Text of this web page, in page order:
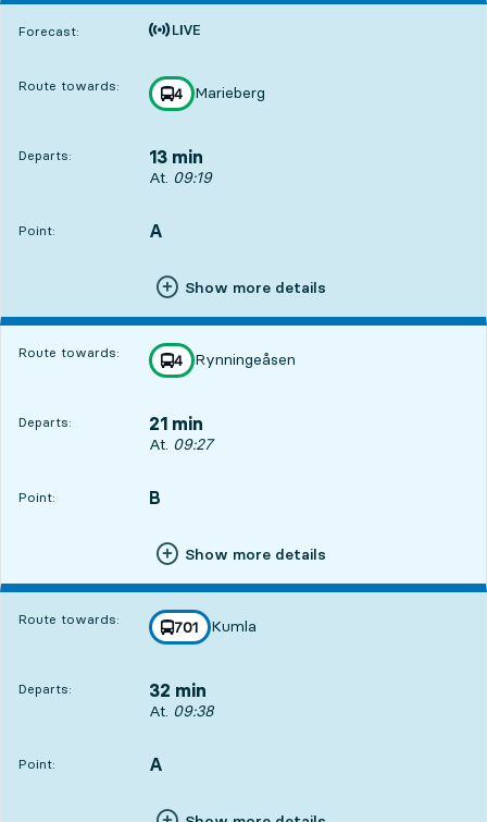
Forecast:
Time is forecast
Route towards: line
4
towards
Marieberg
,
Departs: 13 min
Departs, At. 09:19, in 13 min
At. 09:19
Point:
POINT, A
,
Show more details
Route towards: line
4
towards
Rynningeåsen
,
Departs: 21 min
Departs, At. 09:27, in 21 min
At. 09:27
Point:
POINT, B
,
Show more details
Route towards: line
701
towards
Kumla
,
Departs: 32 min
Departs, At. 09:38, in 32 min
At. 09:38
Point:
POINT, A
,